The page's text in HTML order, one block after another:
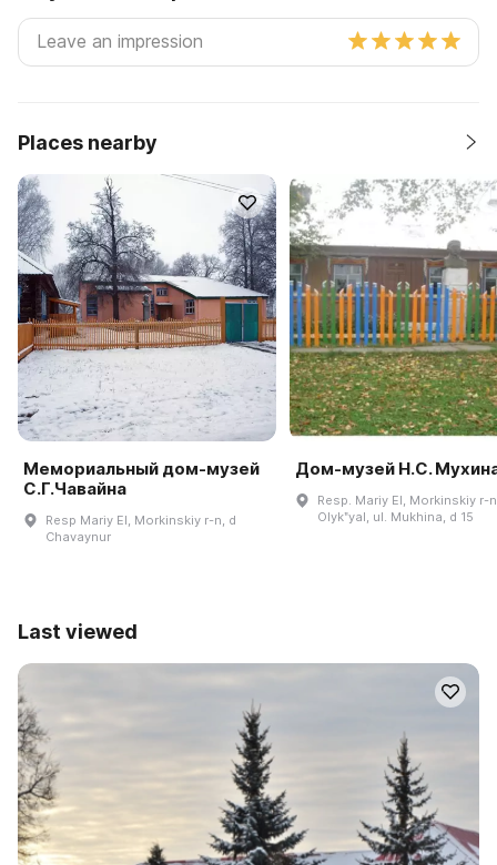
Places nearby
Мемориальный дом-музей
С.Г.Чавайна
Resp Mariy El, Morkinskiy r-n, d
Chavaynur
Дом-музей Н.С.
Resp. Mariy El, Morkinskiy r-
Olykʺyal, ul. Mukhina, d 15
Last viewed